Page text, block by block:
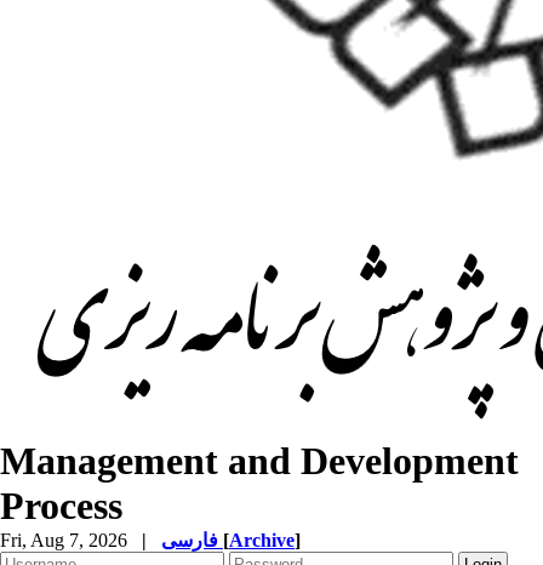
Management and Development
Process
Fri, Aug 7, 2026 | [Archive]